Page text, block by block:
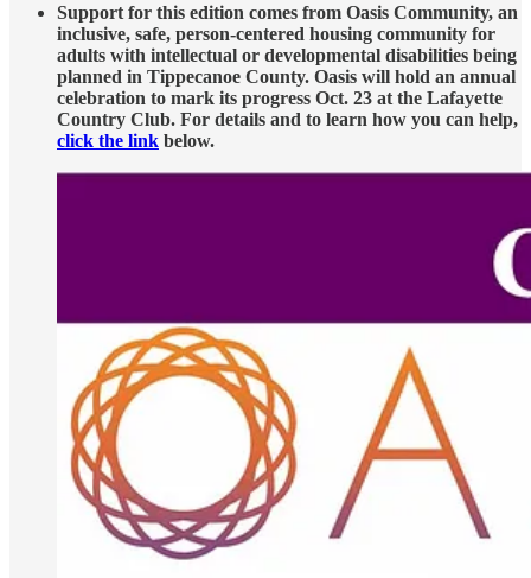
Support for this edition comes from Oasis Community, an
inclusive, safe, person-centered housing community for
adults with intellectual or developmental disabilities being
planned in Tippecanoe County. Oasis will hold an annual
celebration to mark its progress Oct. 23 at the Lafayette
Country Club. For details and to learn how you can help,
click the link below.